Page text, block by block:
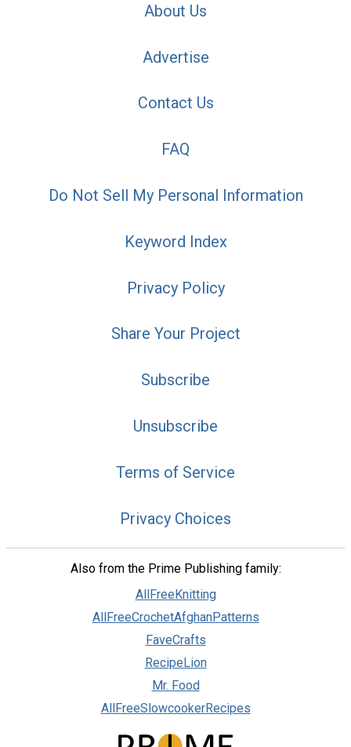
About Us
Advertise
Contact Us
FAQ
Do Not Sell My Personal Information
Keyword Index
Privacy Policy
Share Your Project
Subscribe
Unsubscribe
Terms of Service
Privacy Choices
Also from the Prime Publishing family:
AllFreeKnitting
AllFreeCrochetAfghanPatterns
FaveCrafts
RecipeLion
Mr. Food
AllFreeSlowcookerRecipes